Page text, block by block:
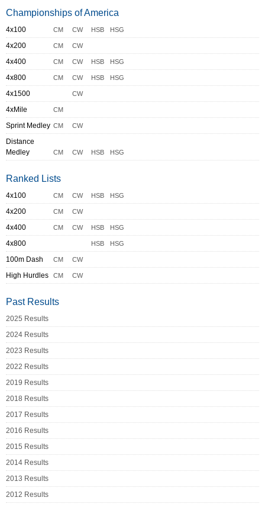
Championships of America
4x100 CM CW HSB HSG
4x200 CM CW
4x400 CM CW HSB HSG
4x800 CM CW HSB HSG
4x1500 CW
4xMile CM
Sprint Medley CM CW
Distance
Medley
CM CW HSB HSG
Ranked Lists
4x100 CM CW HSB HSG
4x200 CM CW
4x400 CM CW HSB HSG
4x800 HSB HSG
100m Dash CM CW
High Hurdles CM CW
Past Results
2025 Results
2024 Results
2023 Results
2022 Results
2019 Results
2018 Results
2017 Results
2016 Results
2015 Results
2014 Results
2013 Results
2012 Results